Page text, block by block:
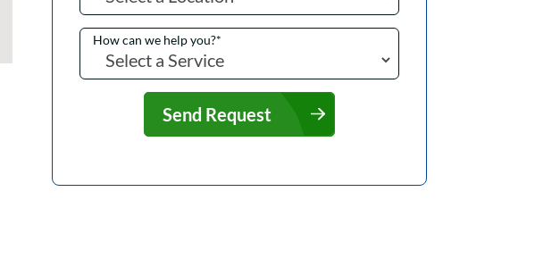
How can we help you?*
Send Request